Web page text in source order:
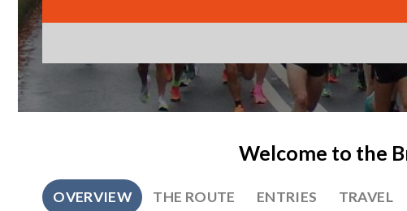
Welcome to the
OVERVIEW THE ROUTE ENTRIES TRAVEL